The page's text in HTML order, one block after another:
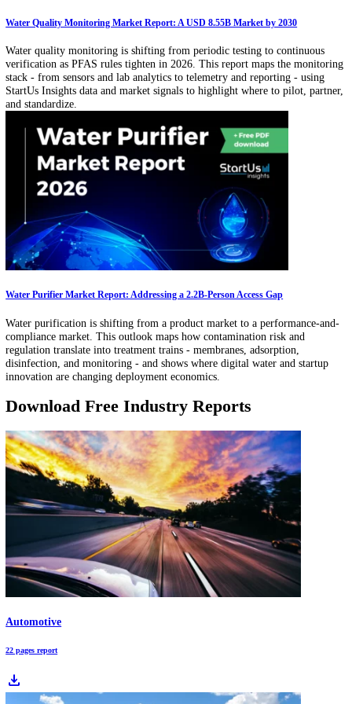
Related Articles
Infrastructure Management Technology: Disasters Caused USD 182.7
Losses
Climate disasters, downtime losses, and regulatory reporting are
digital twins, predictive maintenance, edge analytics, and cyber-
security enabling resilient asset management.
Water Quality Monitoring Market Report: A USD 8.55B Market by 2030
Water quality monitoring is shifting from periodic testing to
stack - from sensors and lab analytics to telemetry and reporting -
and standardize.